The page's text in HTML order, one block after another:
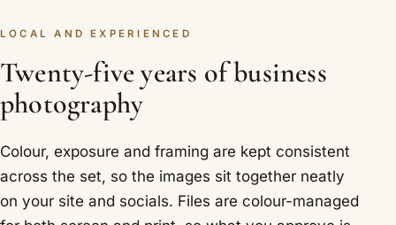
LOCAL AND EXPERIENCED
Twenty-five years of business
photography
Colour, exposure and framing are kept consistent
across the set, so the images sit together neatly
on your site and socials. Files are colour-managed